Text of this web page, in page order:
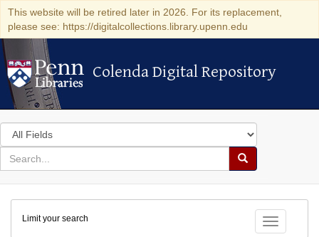
This website will be retired later in 2026. For its replacement,
please see: https://digitalcollections.library.upenn.edu
Colenda Digital Repository
Colenda Digital Repository
Search
in
for
search
Search
Colenda
Digital
Toggle
Limit your search